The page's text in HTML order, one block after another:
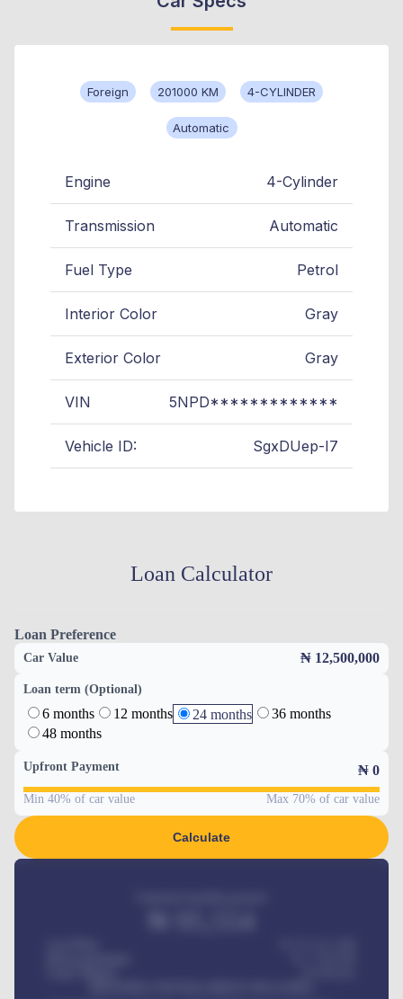
Foreign 201000 KM 4-CYLINDER
Automatic
Engine 4-Cylinder
Transmission Automatic
Fuel Type Petrol
Interior Color Gray
Exterior Color Gray
VIN 5NPD*************
Vehicle ID: SgxDUep-I7
Loan Calculator
Loan Preference
Car Value ₦ 12,500,000
Loan term (Optional)
6 months 12 months 24 months
36 months
48 months
Upfront Payment ₦ 0
Min 40% of car value Max 70% of car value
Calculate